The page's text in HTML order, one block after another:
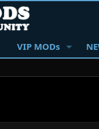
VIP MODs